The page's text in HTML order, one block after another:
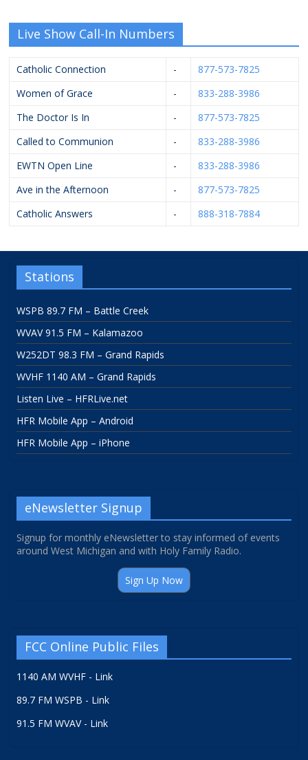
Live Show Call-In Numbers
Catholic Connection -
877-573-7825
Women of Grace
-
833-288-3986
The Doctor Is In
-
877-573-7825
Called to Communion
-
833-288-3986
EWTN Open Line
-
833-288-3986
Ave in the Afternoon
-
877-573-7825
Catholic Answers
- 888-318-7884
Stations
WSPB 89.7 FM – Battle Creek
WVAV 91.5 FM – Kalamazoo
W252DT 98.3 FM – Grand Rapids
WVHF 1140 AM – Grand Rapids
Listen Live – HFRLive.net
HFR Mobile App – Android
HFR Mobile App – iPhone
eNewsletter Signup
Signup for monthly eNewsletter to stay informed of events
around West Michigan and with Holy Family Radio.
Sign Up Now
FCC Online Public Files
1140 AM WVHF - Link
89.7 FM WSPB - Link
91.5 FM WVAV - Link